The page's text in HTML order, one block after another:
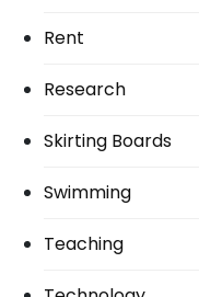
Rent
Research
Skirting Boards
Swimming
Teaching